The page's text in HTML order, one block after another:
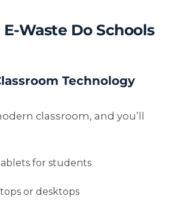
Waste Do Schools
Technology
classroom, and you’ll
for students
or desktops